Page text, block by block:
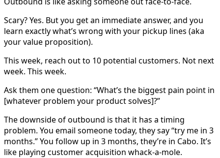
Scary? Yes. But you get an immediate answer, and you
learn exactly what’s wrong with your pickup lines (aka
your value proposition).
This week, reach out to 10 potential customers. Not next
week. This week.
Ask them one question: “What’s the biggest pain point in
[whatever problem your product solves]?”
The downside of outbound is that it has a timing
problem. You email someone today, they say “try me in 3
months.” You follow up in 3 months, they’re in Cabo. It’s
like playing customer acquisition whack-a-mole.